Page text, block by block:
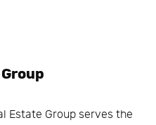
Estate Group serves the